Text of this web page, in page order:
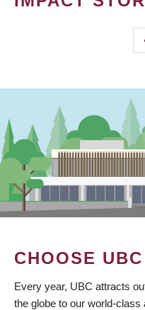
CHOOSE UBC
Every year, UBC attracts
the globe to our world-